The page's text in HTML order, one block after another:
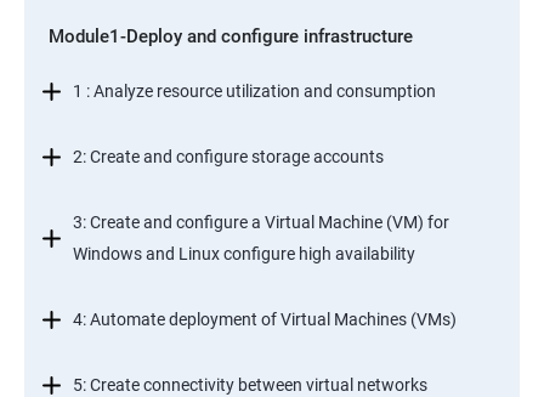
Module1-Deploy and configure infrastructure
1 : Analyze resource utilization and consumption
2: Create and configure storage accounts
3: Create and configure a Virtual Machine (VM) for
Windows and Linux configure high availability
4: Automate deployment of Virtual Machines (VMs)
5: Create connectivity between virtual networks